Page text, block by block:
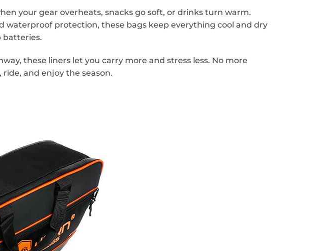
your gear overheats, snacks go soft, or drinks turn warm.
waterproof protection, these bags keep everything cool and dry
batteries.
these liners let you carry more and stress less. No more
and enjoy the season.